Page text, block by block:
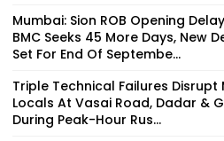
Mumbai: Sion ROB Opening
BMC Seeks 45 More Days, New
Set For End Of Septembe...
Triple Technical Failures Disrupt
Locals At Vasai Road, Dadar &
During Peak-Hour Rus...